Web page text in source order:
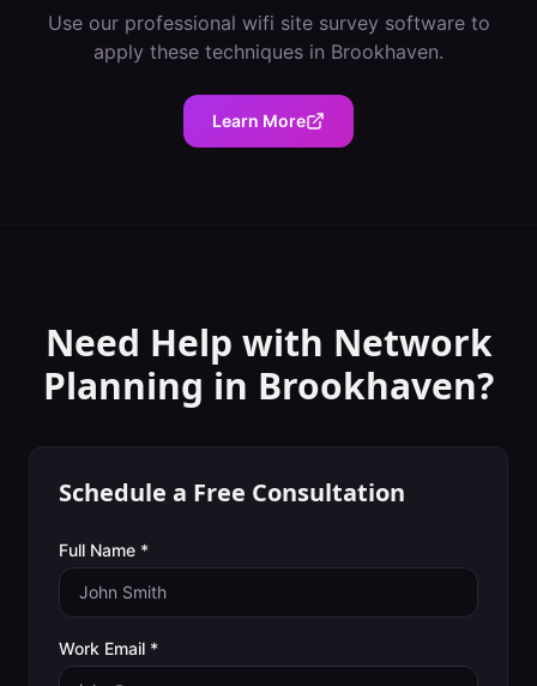
Use our professional wifi site survey softwareto
apply these techniques in Brookhaven.
Learn More
Need Help with Network
Planning in Brookhaven?
Schedule a Free Consultation
Full Name *
Work Email *